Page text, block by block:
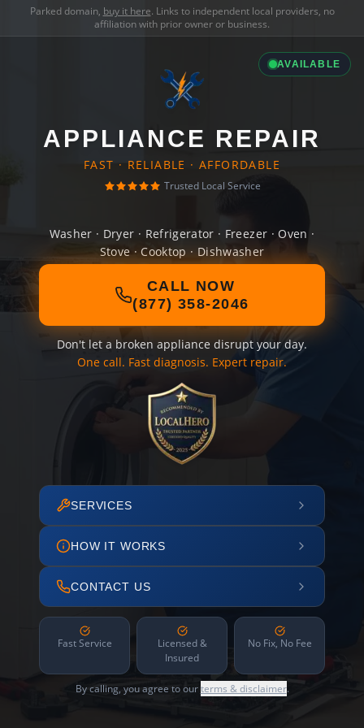
Parked domain, buy it here. Links to independent local providers, no
affiliation with prior owner or business.
AVAILABLE
APPLIANCE REPAIR
FAST · RELIABLE · AFFORDABLE
Trusted Local Service
Washer · Dryer · Refrigerator · Freezer · Oven ·
Stove · Cooktop · Dishwasher
CALL NOW
(877) 358-2046
Don't let a broken appliance disrupt your day.
One call. Fast diagnosis. Expert repair.
SERVICES
HOW IT WORKS
CONTACT US
Fast Service
Licensed &
Insured
No Fix, No Fee
By calling, you agree to ourterms & disclaimer.